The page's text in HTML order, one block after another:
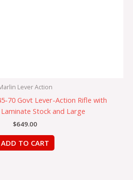
Lever Action
70 Govt Lever-Action Rifle with
Stock and Large
$649.00
ADD TO CART